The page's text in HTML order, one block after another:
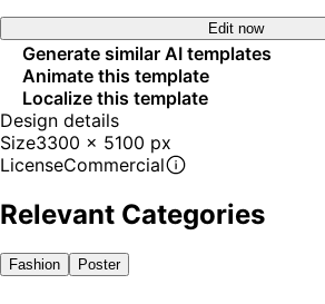
Edit now
Generate similar AI templates
Animate this template
Localize this template
Design details
Size3300 x 5100 px
LicenseCommercial
Relevant Categories
Fashion Poster